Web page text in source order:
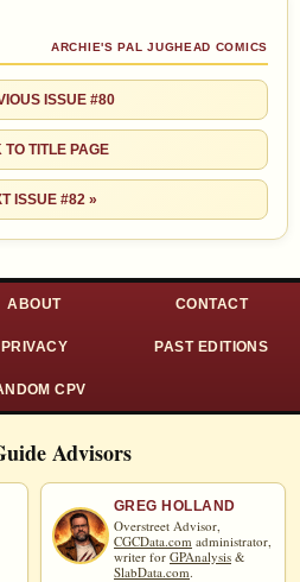
ARCHIE'S PAL JUGHEAD COMICS
ISSUE #80
TO TITLE PAGE
ISSUE #82 »
ABOUT CONTACT
PRIVACY PAST EDITIONS
CPV
Advisors
GREG HOLLAND
Overstreet Advisor,
CGCData.com administrator,
writer for GPAnalysis &
SlabData.com